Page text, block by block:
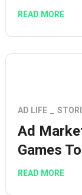
READ MORE
AD LIFE
Ad
Games
READ MORE